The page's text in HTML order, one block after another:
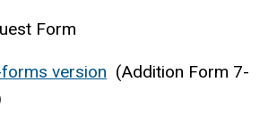
Form
version (Addition Form 7-